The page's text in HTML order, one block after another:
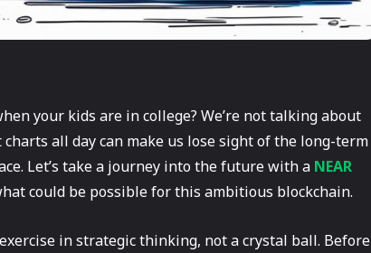
your kids are in college? We’re not talking about
all day can make us lose sight of the long-term
Let’s take a journey into the future with a NEAR
could be possible for this ambitious blockchain.
in strategic thinking, not a crystal ball. Before